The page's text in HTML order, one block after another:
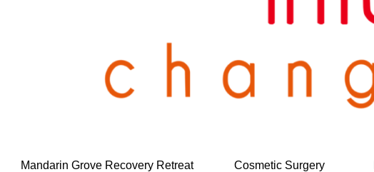
Mandarin Grove Recovery Retreat Cosmetic Surgery